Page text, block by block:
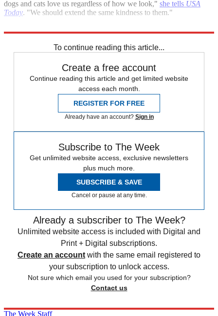
dogs and cats love us regardless of how we look," she tells USA
Today. "We should extend the same kindness to them."
To continue reading this article...
Create a free account
Continue reading this article and get limited website
access each month.
REGISTER FOR FREE
Already have an account? Sign in
Subscribe to The Week
Get unlimited website access, exclusive newsletters
plus much more.
SUBSCRIBE & SAVE
Cancel or pause at any time.
Already a subscriber to The Week?
Unlimited website access is included with Digital and
Print + Digital subscriptions.
Create an account with the same email registered to
your subscription to unlock access.
Not sure which email you used for your subscription?
Contact us
The Week Staff